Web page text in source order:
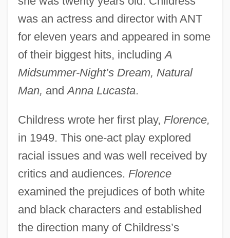
was an actress and director with ANT
for eleven years and appeared in some
of their biggest hits, includingA
Midsummer-Night’s Dream, Natural
Man, andAnna Lucasta.
Childress wrote her first play, Florence,
in 1949. This one-act play explored
racial issues and was well received by
critics and audiences. Florence
examined the prejudices of both white
and black characters and established
the direction many of Childress’s